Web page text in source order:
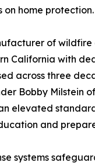
on home protection.
of wildfire
California with
across three
Bobby Milstein
elevated
and
systems